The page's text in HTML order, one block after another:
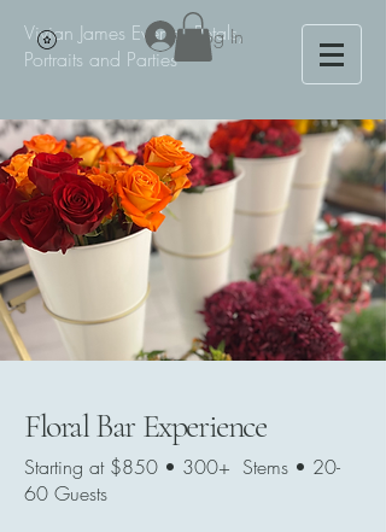
Vivian James Events - Petals,
Portraits and Parties
Log In
Floral Bar Experience
Starting at $850 • 300+ Stems • 20-
60 Guests